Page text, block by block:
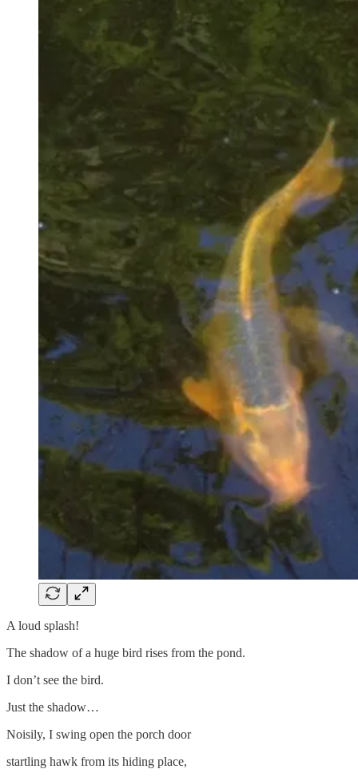
A loud splash!
The shadow of a huge bird rises from the pond.
I don’t see the bird.
Just the shadow…
Noisily, I swing open the porch door
startling hawk from its hiding place,